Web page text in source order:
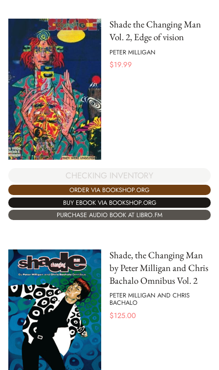
Shade the Changing Man
Vol. 2, Edge of vision
PETER MILLIGAN
$19.99
CHECKING INVENTORY
ORDER VIA BOOKSHOP.ORG
BUY EBOOK VIA BOOKSHOP.ORG
PURCHASE AUDIO BOOK AT LIBRO.FM
Shade, the Changing Man
by Peter Milligan and Chris
Bachalo Omnibus Vol. 2
PETER MILLIGAN AND CHRIS
BACHALO
$125.00